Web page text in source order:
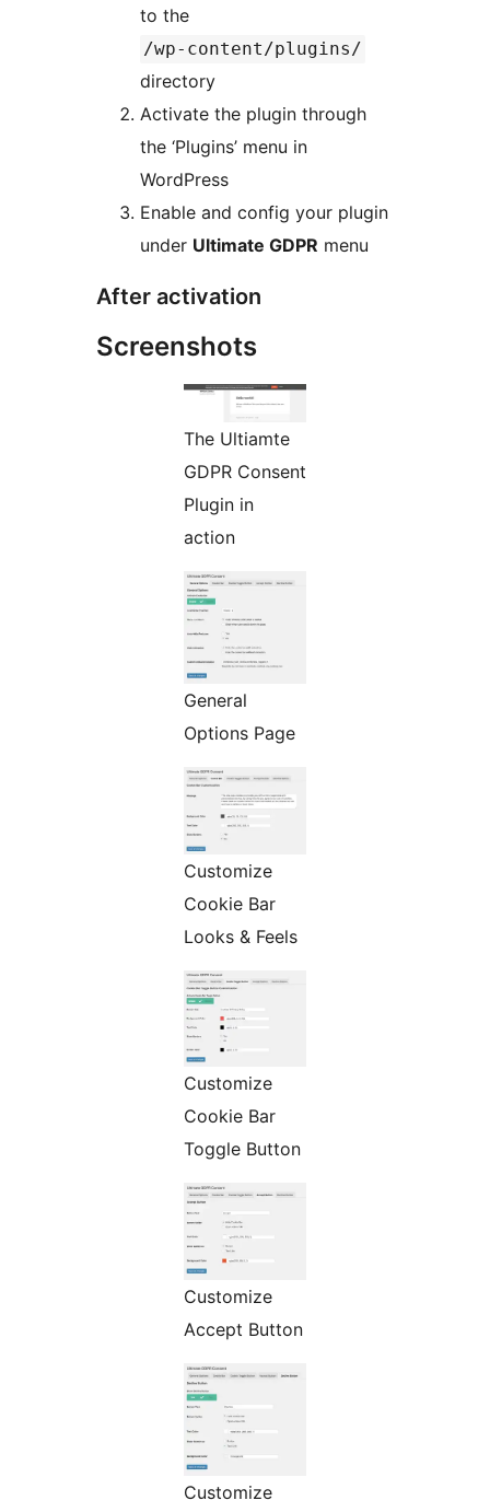
to the
/wp-content/plugins/
directory
Activate the plugin through
the ‘Plugins’ menu in
WordPress
Enable and config your plugin
under Ultimate GDPR menu
After activation
Screenshots
The Ultiamte
GDPR Consent
Plugin in
action
General
Options Page
Customize
Cookie Bar
Looks & Feels
Customize
Cookie Bar
Toggle Button
Customize
Accept Button
Customize